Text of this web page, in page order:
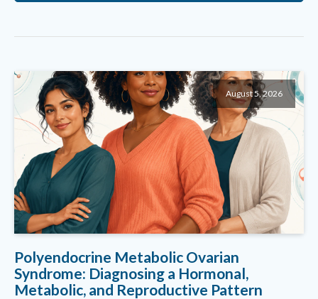
August 5, 2026
Polyendocrine Metabolic Ovarian
Syndrome: Diagnosing a Hormonal,
Metabolic, and Reproductive Pattern